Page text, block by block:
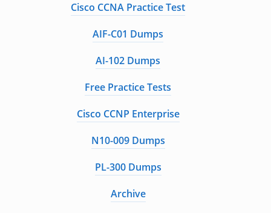
Cisco CCNA Practice Test
AIF-C01 Dumps
AI-102 Dumps
Free Practice Tests
Cisco CCNP Enterprise
N10-009 Dumps
PL-300 Dumps
Archive